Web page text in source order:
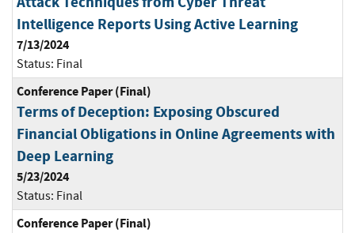
Intelligence Reports Using Active Learning
7/13/2024
Status: Final
Conference Paper (Final)
Terms of Deception: Exposing Obscured
Financial Obligations in Online Agreements with
Deep Learning
5/23/2024
Status: Final
Conference Paper (Final)